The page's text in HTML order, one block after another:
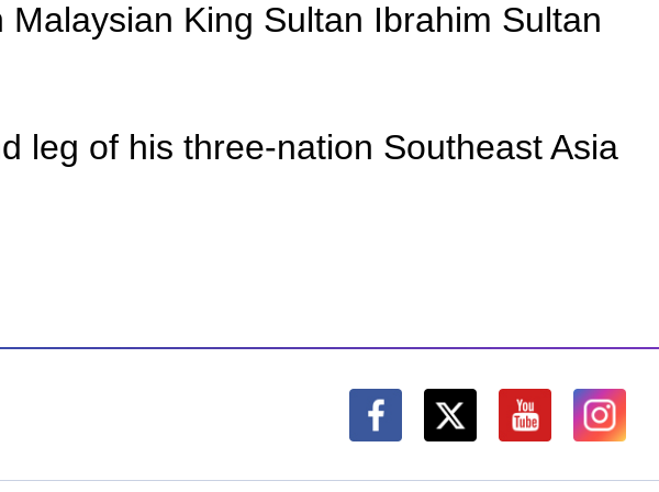
King Sultan Ibrahim Sultan
leg of his three-nation Southeast Asia